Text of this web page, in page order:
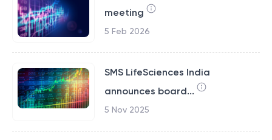
meeting
5 Feb 2026
SMS LifeSciences India
announces board...
5 Nov 2025